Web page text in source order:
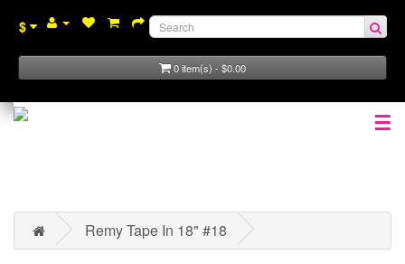
$
0 item(s) - $0.00
☰
Remy Tape In 18" #18